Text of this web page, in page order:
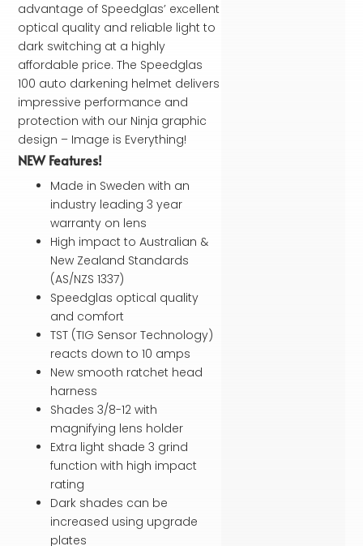
advantage of Speedglas’ excellent
optical quality and reliable light to
dark switching at a highly
affordable price. The Speedglas
100 auto darkening helmet delivers
impressive performance and
protection with our Ninja graphic
design – Image is Everything!
NEW Features!
Made in Sweden with an
industry leading 3 year
warranty on lens
High impact to Australian &
New Zealand Standards
(AS/NZS 1337)
Speedglas optical quality
and comfort
TST (TIG Sensor Technology)
reacts down to 10 amps
New smooth ratchet head
harness
Shades 3/8-12 with
magnifying lens holder
Extra light shade 3 grind
function with high impact
rating
Dark shades can be
increased using upgrade
plates